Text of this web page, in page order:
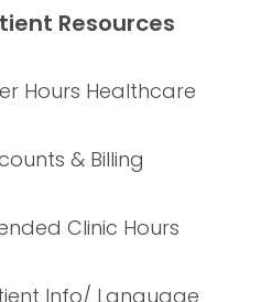
Resources
Hours Healthcare
& Billing
Clinic Hours
Info/ Language